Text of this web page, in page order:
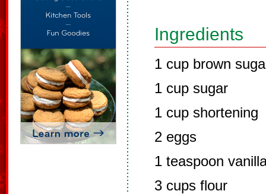
Ingredients
1 cup brown
1 cup sugar
1 cup shortening
2 eggs
1 teaspoon
3 cups flour